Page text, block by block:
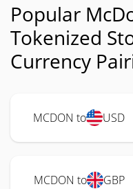
Popular
Tokenized
Currency
MCDON to USD
MCDON to GBP